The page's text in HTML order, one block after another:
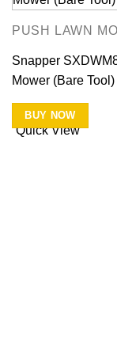
Quick View
PUSH LAWN
Snapper
Mower (Bare Tool)
BUY NOW